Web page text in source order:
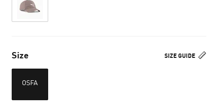
SIZE GUIDE
Size
OSFA